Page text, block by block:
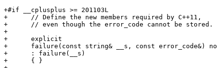
+#if __cplusplus >= 201103L
+      // Define the new members required by C++11,
+      // even though the error_code cannot be stored.
+
+      explicit
+      failure(const string& __s, const error_code&)
+      : failure(__s)
+      { }